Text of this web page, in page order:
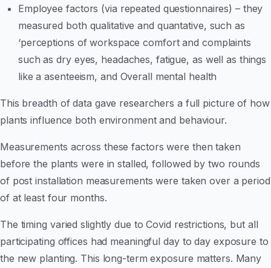
Employee factors (via repeated questionnaires) – they
measured both qualitative and quantative, such as
‘perceptions of workspace comfort and complaints
such as dry eyes, headaches, fatigue, as well as things
like a asenteeism, and Overall mental health
This breadth of data gave researchers a full picture of how
plants influence both environment and behaviour.
Measurements across these factors were then taken
before the plants were in stalled, followed by two rounds
of post installation measurements were taken over a period
of at least four months.
The timing varied slightly due to Covid restrictions, but all
participating offices had meaningful day to day exposure to
the new planting. This long-term exposure matters. Many